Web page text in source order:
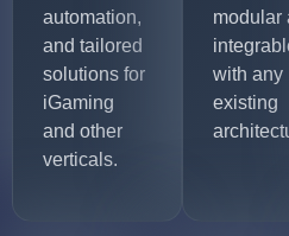
automation,
and tailored
solutions for
iGaming
and other
verticals.
modular
with any
existing